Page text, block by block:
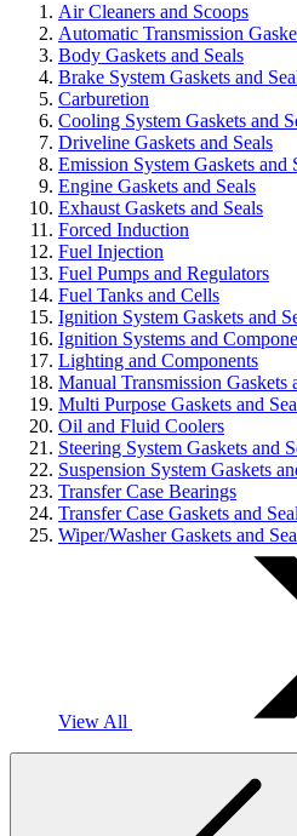
Air Cleaners and Scoops
Automatic Transmission
Body Gaskets and Seals
Brake System Gaskets and
Carburetion
Cooling System Gaskets and
Driveline Gaskets and Seals
Emission System Gaskets and
Engine Gaskets and Seals
Exhaust Gaskets and Seals
Forced Induction
Fuel Injection
Fuel Pumps and Regulators
Fuel Tanks and Cells
Ignition System Gaskets and
Ignition Systems and
Lighting and Components
Manual Transmission Gaskets
Multi Purpose Gaskets and
Oil and Fluid Coolers
Steering System Gaskets and
Suspension System Gaskets
Transfer Case Bearings
Transfer Case Gaskets and
Wiper/Washer Gaskets and
View All